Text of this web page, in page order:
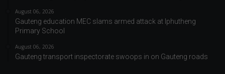
August 06, 2026
Gauteng education MEC slams armed attack at Iphutheng
Primary School
August 06, 2026
Gauteng transport inspectorate swoops in on Gauteng roads